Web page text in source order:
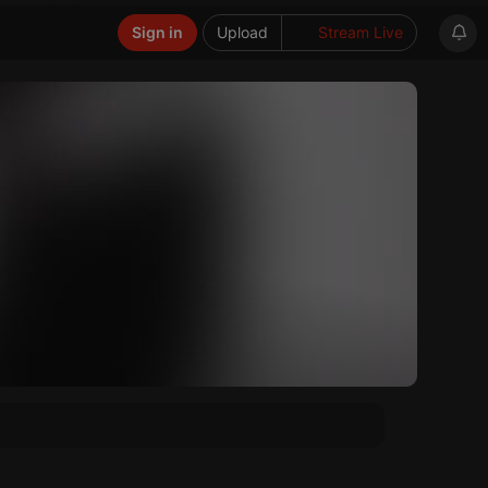
Upload Stream Live
Sign in